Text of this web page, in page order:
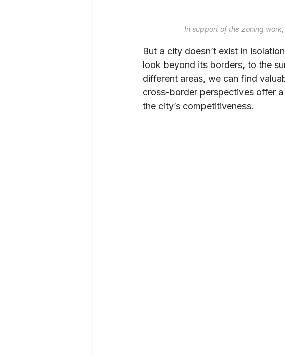
In support of the zoning
But a city doesn’t exist in
look beyond its borders, to the
different areas, we can find
cross-border perspectives offer
the city’s competitiveness.